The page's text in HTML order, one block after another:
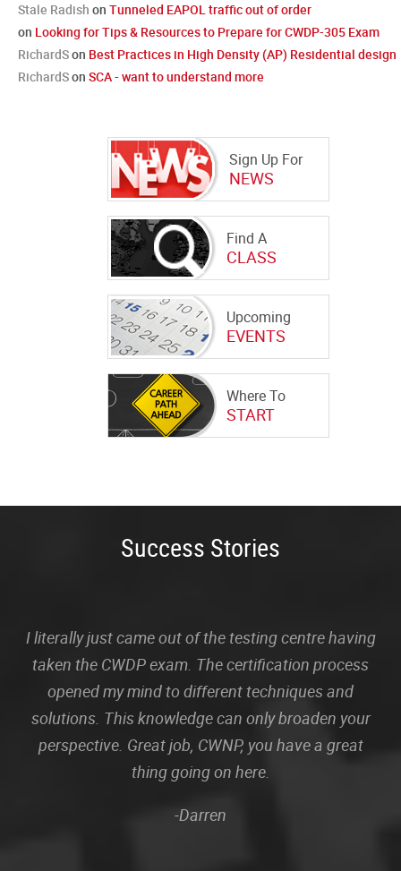
Stale Radish on Tunneled EAPOL traffic out of order
on Looking for Tips & Resources to Prepare for CWDP-305 Exam
RichardSon Best Practices in High Density (AP) Residential design
RichardSon SCA - want to understand more
Sign Up For
NEWS
Find A
CLASS
Upcoming
EVENTS
Where To
START
Success Stories
I literally just came out of the testing centre having
taken the CWDP exam. The certification process
opened my mind to different techniques and
solutions. This knowledge can only broaden your
perspective. Great job, CWNP, you have a great
thing going on here.
-Darren